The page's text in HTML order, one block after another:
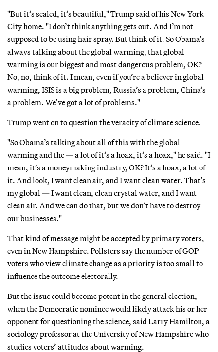
"But it’s sealed, it’s beautiful," Trump said of his New York
City home. "I don’t think anything gets out. And I’m not
supposed to be using hair spray. But think of it. So Obama’s
always talking about the global warming, that global
warming is our biggest and most dangerous problem, OK?
No, no, think of it. I mean, even if you’re a believer in global
warming, ISIS is a big problem, Russia’s a problem, China’s
a problem. We’ve got a lot of problems."
Trump went on to question the veracity of climate science.
"So Obama’s talking about all of this with the global
warming and the — a lot of it’s a hoax, it’s a hoax," he said. "I
mean, it’s a moneymaking industry, OK? It’s a hoax, a lot of
it. And look, I want clean air, and I want clean water. That’s
my global — I want clean, clean crystal water, and I want
clean air. And we can do that, but we don’t have to destroy
our businesses."
That kind of message might be accepted by primary voters,
even in New Hampshire. Pollsters say the number of GOP
voters who view climate change as a priority is too small to
influence the outcome electorally.
But the issue could become potent in the general election,
when the Democratic nominee would likely attack his or her
opponent for questioning the science, said Larry Hamilton, a
sociology professor at the University of New Hampshire who
studies voters’ attitudes about warming.